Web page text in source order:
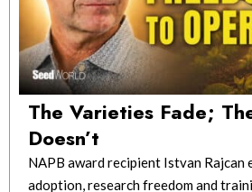
The Varieties Fade;
Doesn’t
NAPB award recipient Istvan Rajcan
adoption, research freedom and